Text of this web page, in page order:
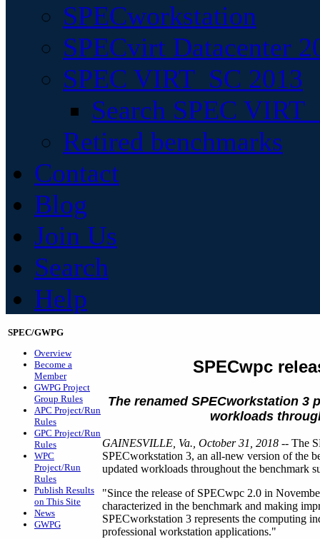
SPECworkstation
SPECvirt Datacenter
SPEC VIRT_SC 2013
Search SPEC
Retired benchmarks
Contact
Blog
Join Us
Search
Help
SPEC/GWPG
Overview
Become a
Member
GWPG Project
Group Rules
APC Project/Run
Rules
GPC Project/Run
Rules
WPC
Project/Run
Rules
Publish Results
on This Site
News
GWPG
SPECwpc
The renamed SPECworkstation 3
workloads
GAINESVILLE, Va., October 31, 2018 -- The
SPECworkstation 3, an all-new version of the
updated workloads throughout the benchmark
"Since the release of SPECwpc 2.0 in
characterized in the benchmark and making
SPECworkstation 3 represents the computing
professional workstation applications."